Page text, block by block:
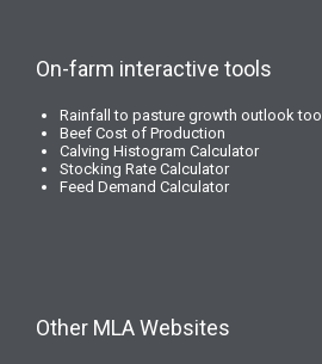
On-farm interactive tools
Rainfall to pasture growth outlook tool
Beef Cost of Production
Calving Histogram Calculator
Stocking Rate Calculator
Feed Demand Calculator
Other MLA Websites